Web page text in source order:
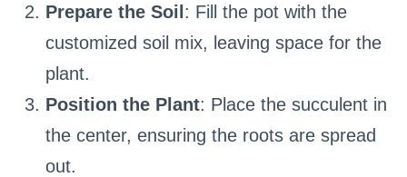
Prepare the Soil : Fill the pot with the
customized soil mix, leaving space for the
plant.
Position the Plant: Place the succulent in
the center, ensuring the roots are spread
out.